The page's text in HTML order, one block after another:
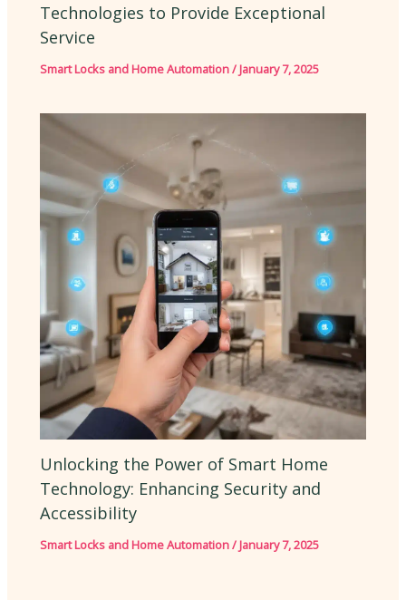
Technologies to Provide Exceptional
Service
Smart Locks and Home Automation/January 7, 2025
Unlocking the Power of Smart Home
Technology: Enhancing Security and
Accessibility
Smart Locks and Home Automation/January 7, 2025